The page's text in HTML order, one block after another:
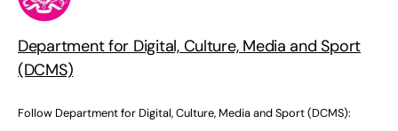
Department for Digital, Culture, Media and Sport
(DCMS)
Follow Department for Digital, Culture, Media and Sport (DCMS):